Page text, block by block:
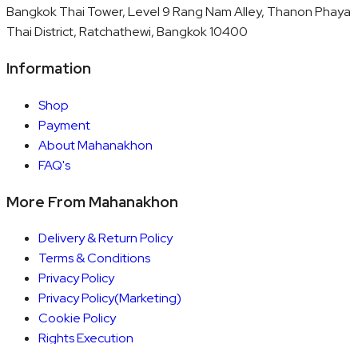
Bangkok Thai Tower, Level 9 Rang Nam Alley, Thanon Phaya
Thai District, Ratchathewi, Bangkok 10400
Information
Shop
Payment
About Mahanakhon
FAQ's
More From Mahanakhon
Delivery & Return Policy
Terms & Conditions
Privacy Policy
Privacy Policy(Marketing)
Cookie Policy
Rights Execution